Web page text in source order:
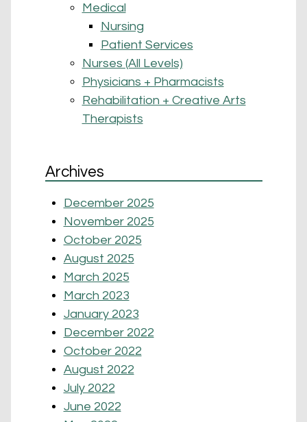
Medical
Nursing
Patient Services
Nurses (All Levels)
Physicians + Pharmacists
Rehabilitation + Creative Arts
Therapists
Archives
December 2025
November 2025
October 2025
August 2025
March 2025
March 2023
January 2023
December 2022
October 2022
August 2022
July 2022
June 2022